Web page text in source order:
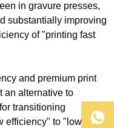
in gravure presses,
substantially improving
of "printing fast
and premium print
an alternative to
transitioning
efficiency" to "low
